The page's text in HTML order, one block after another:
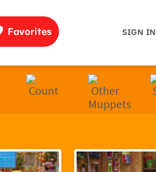
Favorites SIGN IN